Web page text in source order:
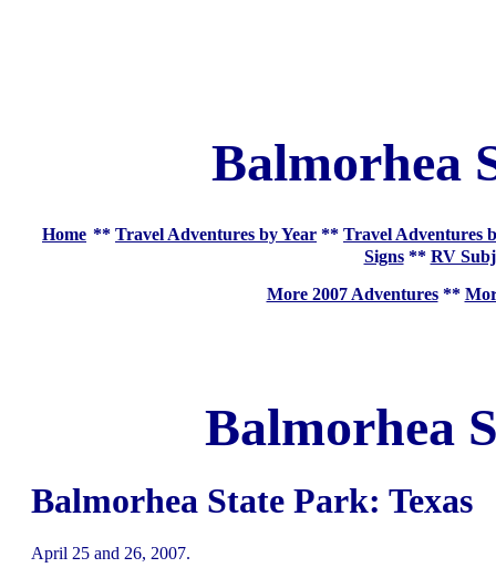
Balmorhea
Home ** Travel Adventures by Year ** Travel Adventures
Signs** RV
More 2007 Adventures**
Balmorhea
Balmorhea State Park: Texas
April 25 and 26, 2007.